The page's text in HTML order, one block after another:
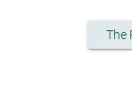
The